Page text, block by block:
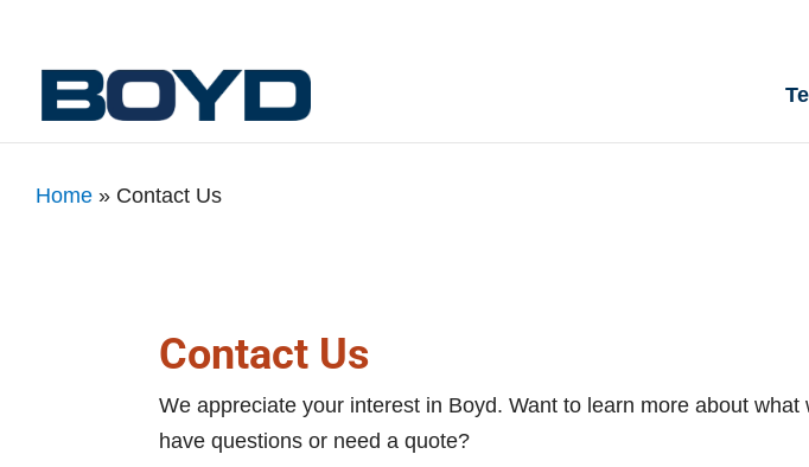
Home » Contact Us
Contact Us
We appreciate your interest in Boyd. Want to learn more about what
have questions or need a quote?